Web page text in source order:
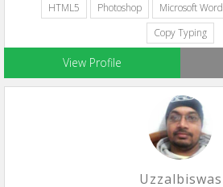
HTML5 Photoshop Microsoft Word
Copy Typing
View Profile
Uzzalbiswas